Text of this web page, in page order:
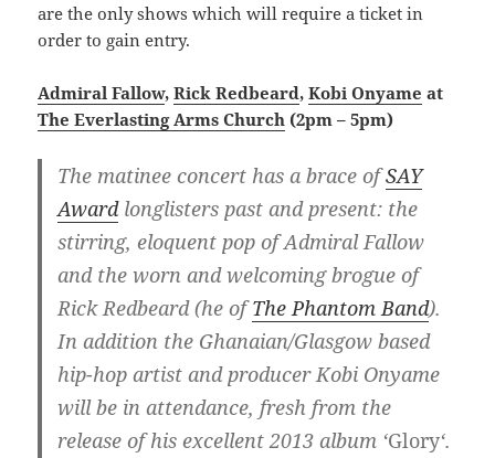
are the only shows which will require a ticket in
order to gain entry.
Admiral Fallow,Rick Redbeard,Kobi Onyame at
The Everlasting Arms Church (2pm – 5pm)
The matinee concert has a brace ofSAY
Awardlonglisters past and present: the
stirring, eloquent pop of Admiral Fallow
and the worn and welcoming brogue of
Rick Redbeard (he ofThe Phantom Band).
In addition the Ghanaian/Glasgow based
hip-hop artist and producer Kobi Onyame
will be in attendance, fresh from the
release of his excellent 2013 album ‘Glory‘.